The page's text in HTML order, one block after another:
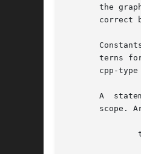
the
correct
terns
cpp-type
A
scope.